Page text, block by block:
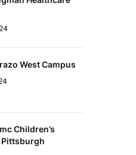
West Campus
Children’s
Pittsburgh